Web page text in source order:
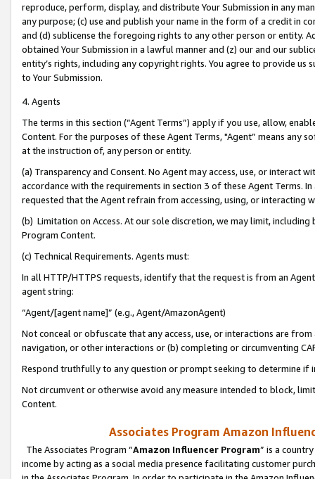
reproduce, perform, display, and distribute Your Submission in any
any purpose; (c) use and publish your name in the form of a credit in
and (d) sublicense the foregoing rights to any other person or entity.
obtained Your Submission in a lawful manner and (z) our and our
entity’s rights, including any copyright rights. You agree to provide us
to Your Submission.
4. Agents
The terms in this section (“Agent Terms”) apply if you use, allow,
Content. For the purposes of these Agent Terms, "Agent” means
at the instruction of, any person or entity.
(a) Transparency and Consent. No Agent may access, use, or
accordance with the requirements in section 3 of these Agent Terms.
requested that the Agent refrain from accessing, using, or interacting
(b) Limitation on Access. At our sole discretion, we may limit,
Program Content.
(c) Technical Requirements. Agents must:
In all HTTP/HTTPS requests, identify that the request is from an
agent string:
“Agent/[agent name]” (e.g., Agent/AmazonAgent)
Not conceal or obfuscate that any access, use, or interactions are
navigation, or other interactions or (b) completing or circumventing
Respond truthfully to any question or prompt seeking to determine if
Not circumvent or otherwise avoid any measure intended to block,
Content.
Associates Program Amazon
The Associates Program “Amazon Influencer Program” is a
income by acting as a social media presence facilitating customer